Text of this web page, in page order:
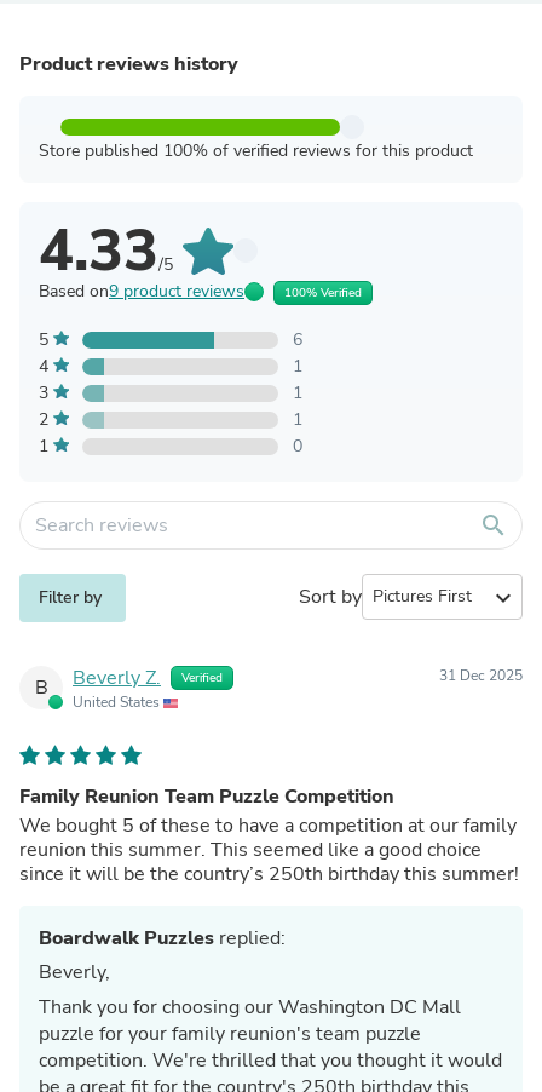
Product reviews history
Store published 100% of verified reviews for this product
4.33/5
Based on9 product reviews 100% Verified
5
6
4
1
3
1
2
1
1
0
search
Filter by Sort by expand_more
B Beverly Z. Verified
United States
31 Dec 2025
Family Reunion Team Puzzle Competition
We bought 5 of these to have a competition at our family
reunion this summer. This seemed like a good choice
since it will be the country’s 250th birthday this summer!
Boardwalk Puzzles replied:
Beverly,
Thank you for choosing our Washington DC Mall
puzzle for your family reunion's team puzzle
competition. We're thrilled that you thought it would
be a great fit for the country's 250th birthday this